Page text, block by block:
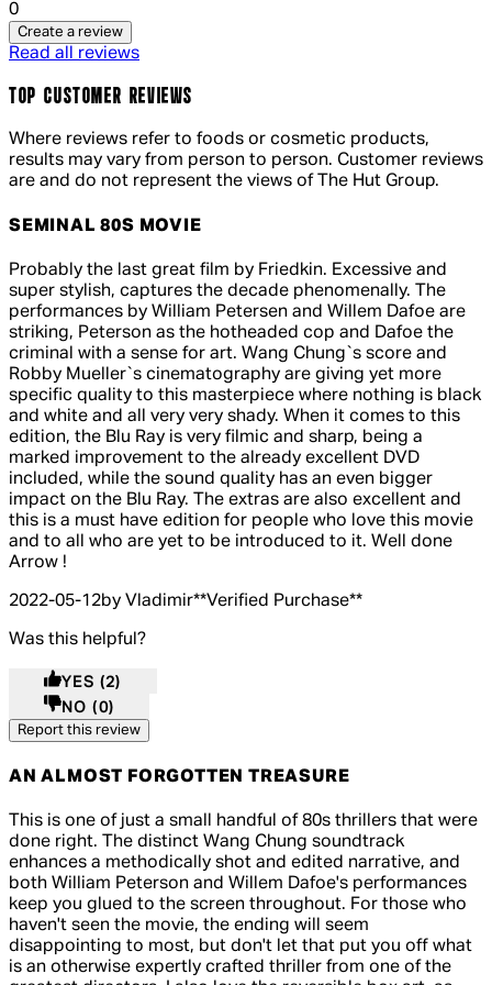
0
Create a review
Read all reviews
TOP CUSTOMER REVIEWS
Where reviews refer to foods or cosmetic products,
results may vary from person to person. Customer reviews
are and do not represent the views of The Hut Group.
SEMINAL 80S MOVIE
5 out of 5 stars, 5 reviews
Probably the last great film by Friedkin. Excessive and
super stylish, captures the decade phenomenally. The
performances by William Petersen and Willem Dafoe are
striking, Peterson as the hotheaded cop and Dafoe the
criminal with a sense for art. Wang Chung`s score and
Robby Mueller`s cinematography are giving yet more
specific quality to this masterpiece where nothing is black
and white and all very very shady. When it comes to this
edition, the Blu Ray is very filmic and sharp, being a
marked improvement to the already excellent DVD
included, while the sound quality has an even bigger
impact on the Blu Ray. The extras are also excellent and
this is a must have edition for people who love this movie
and to all who are yet to be introduced to it. Well done
Arrow !
2022-05-12by Vladimir**Verified Purchase**
Was this helpful?
YES (2)
NO (0)
Report this review
AN ALMOST FORGOTTEN TREASURE
4 out of 4 stars, 5 reviews
This is one of just a small handful of 80s thrillers that were
done right. The distinct Wang Chung soundtrack
enhances a methodically shot and edited narrative, and
both William Peterson and Willem Dafoe's performances
keep you glued to the screen throughout. For those who
haven't seen the movie, the ending will seem
disappointing to most, but don't let that put you off what
is an otherwise expertly crafted thriller from one of the